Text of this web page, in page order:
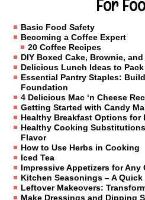
For
Basic Food Safety
Becoming a Coffee Expert
20 Coffee Recipes
DIY Boxed Cake, Brownie,
Delicious Lunch Ideas to
Essential Pantry Staples:
Foundation
4 Delicious Mac ‘n Cheese
Getting Started with Candy
Healthy Breakfast Options for
Healthy Cooking
Flavor
How to Use Herbs in Cooking
Iced Tea
Impressive Appetizers for Any
Kitchen Seasonings – A
Leftover Makeovers:
Make Dressings and Dipping